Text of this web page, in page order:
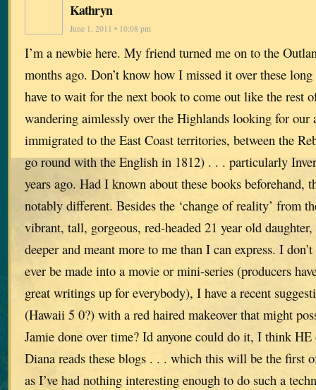
Kathryn
June 1, 2011 • 10:08 pm
I’m a newbie here. My friend turned me on to the
months ago. Don’t know how I missed it over these
have to wait for the next book to come out like the rest
wandering aimlessly over the Highlands looking for our
immigrated to the East Coast territories, between the
go round with the English in 1812) . . . particularly
years ago. Had I known about these books beforehand,
notably different. Besides the ‘change of reality’ from
vibrant, tall, gorgeous, red-headed 21 year old daughter,
deeper and meant more to me than I can express. I
ever be made into a movie or mini-series (producers
great writings up for everybody), I have a recent
(Hawaii 5 0?) with a red haired makeover that might
Jamie done over time? Id anyone could do it, I think
Diana reads these blogs . . . which this will be the first
as I’ve had nothing interesting enough to do such a